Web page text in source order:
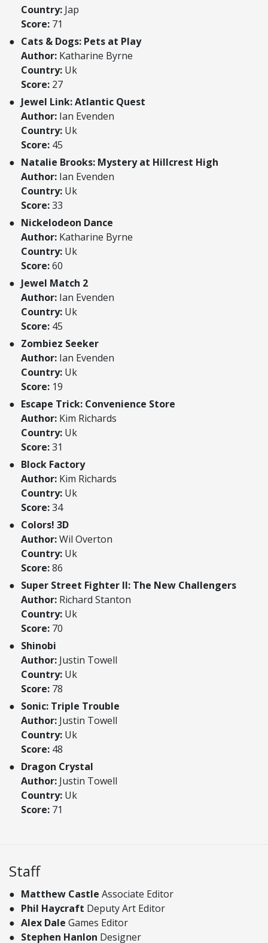
Country: Jap
Score: 71
Cats & Dogs: Pets at Play
Author: Katharine Byrne
Country: Uk
Score: 27
Jewel Link: Atlantic Quest
Author: Ian Evenden
Country: Uk
Score: 45
Natalie Brooks: Mystery at Hillcrest High
Author: Ian Evenden
Country: Uk
Score:33
Nickelodeon Dance
Author: Katharine Byrne
Country: Uk
Score:60
Jewel Match 2
Author: Ian Evenden
Country: Uk
Score: 45
Zombiez Seeker
Author: Ian Evenden
Country: Uk
Score: 19
Escape Trick: Convenience Store
Author: Kim Richards
Country: Uk
Score:31
Block Factory
Author: Kim Richards
Country: Uk
Score:34
Colors! 3D
Author:Wil Overton
Country: Uk
Score:86
Super Street Fighter II: The New Challengers
Author: Richard Stanton
Country: Uk
Score: 70
Shinobi
Author: Justin Towell
Country: Uk
Score: 78
Sonic: Triple Trouble
Author: Justin Towell
Country: Uk
Score: 48
Dragon Crystal
Author: Justin Towell
Country: Uk
Score: 71
Staff
Matthew Castle Associate Editor
Phil Haycraft Deputy Art Editor
Alex Dale Games Editor
Stephen Hanlon Designer